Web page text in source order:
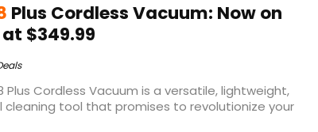
Plus Cordless Vacuum: Now on
$349.99
Plus Cordless Vacuum is a versatile, lightweight,
cleaning tool that promises to revolutionize your